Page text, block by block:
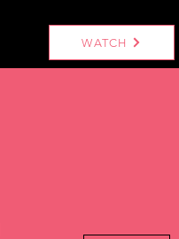
WATCH